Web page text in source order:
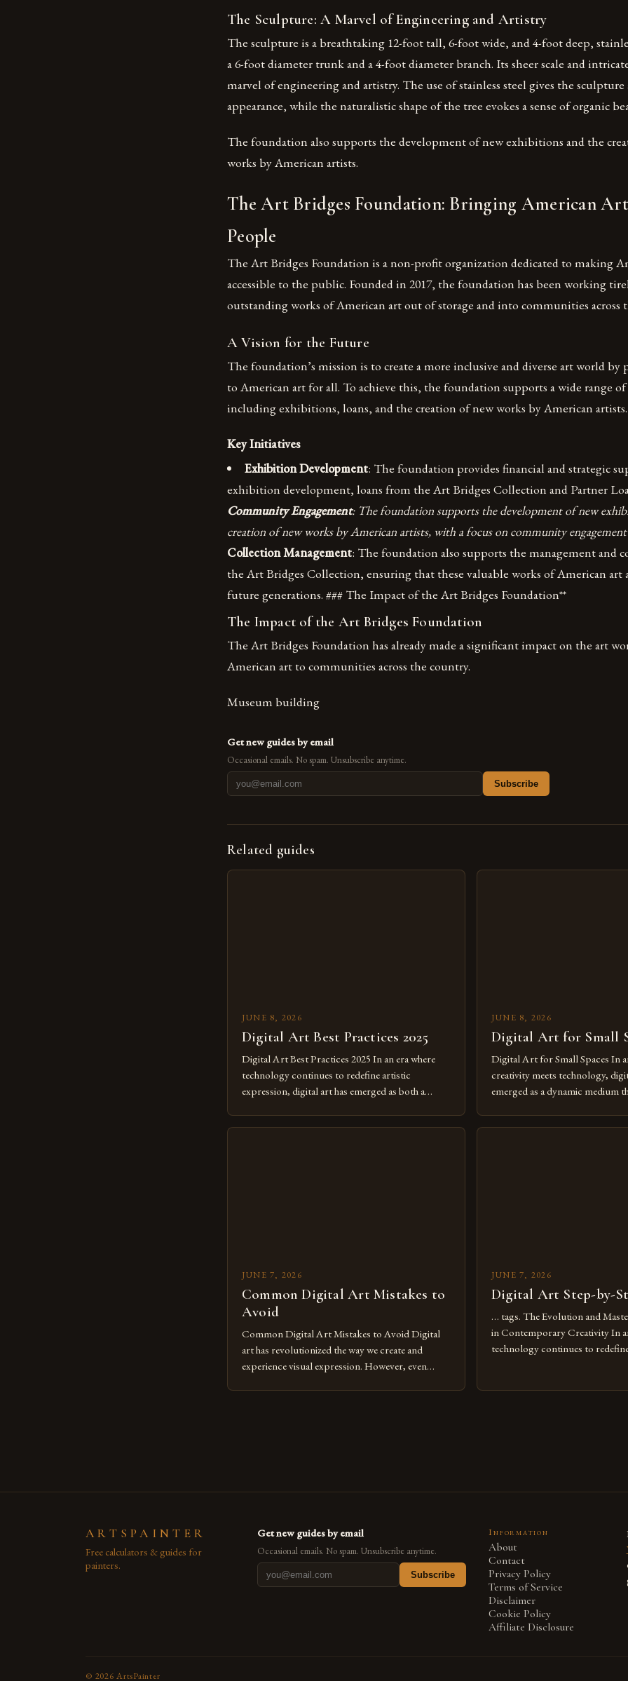
The Sculpture: A Marvel of Engineering and Artistry
The sculpture is a breathtaking 12-foot tall, 6-foot wide, and 4-foot deep,
a 6-foot diameter trunk and a 4-foot diameter branch. Its sheer scale and
marvel of engineering and artistry. The use of stainless steel gives the sculpture
appearance, while the naturalistic shape of the tree evokes a sense of organic
The foundation also supports the development of new exhibitions and the
works by American artists.
The Art Bridges Foundation: Bringing American
People
The Art Bridges Foundation is a non-profit organization dedicated to making
accessible to the public. Founded in 2017, the foundation has been working
outstanding works of American art out of storage and into communities across
A Vision for the Future
The foundation’s mission is to create a more inclusive and diverse art world by
to American art for all. To achieve this, the foundation supports a wide range of
including exhibitions, loans, and the creation of new works by American artists.
Key Initiatives
Exhibition Development: The foundation provides financial and strategic
exhibition development, loans from the Art Bridges Collection and Partner
Community Engagement: The foundation supports the development of new
creation of new works by American artists, with a focus on community
Collection Management: The foundation also supports the management and
the Art Bridges Collection, ensuring that these valuable works of American art
future generations. ### The Impact of the Art Bridges Foundation**
The Impact of the Art Bridges Foundation
The Art Bridges Foundation has already made a significant impact on the art
American art to communities across the country.
Museum building
Get new guides by email
Occasional emails. No spam. Unsubscribe anytime.
Subscribe
Related guides
JUNE 8, 2026
Digital Art Best Practices 2025
Digital Art Best Practices 2025 In an era where
technology continues to redefine artistic
expression, digital art has emerged as both a
JUNE 8, 2026
Digital Art for Small
Digital Art for Small Spaces In
creativity meets technology,
emerged as a dynamic medium
JUNE 7, 2026
Common Digital Art Mistakes to
Avoid
Common Digital Art Mistakes to Avoid Digital
art has revolutionized the way we create and
experience visual expression. However, even
JUNE 7, 2026
Digital Art Step-by-
… tags. The Evolution and
in Contemporary Creativity In
technology continues to
ARTSPAINTER
Free calculators & guides for
painters.
Get new guides by email
Occasional emails. No spam. Unsubscribe anytime.
Subscribe
Information
About
Contact
Privacy Policy
Terms of Service
Disclaimer
Cookie Policy
Affiliate Disclosure
© 2026 ArtsPainter